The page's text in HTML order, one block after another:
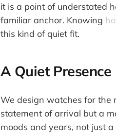
it is a point of understated
familiar anchor. Knowing
this kind of quiet fit.
A Quiet Presence
We design watches for the
statement of arrival but a
moods and years, not just